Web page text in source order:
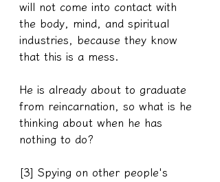
will not come into contact with
the body, mind, and spiritual
industries, because they know
that this is a mess.
He is already about to graduate
from reincarnation, so what is he
thinking about when he has
nothing to do?
[3] Spying on other people's